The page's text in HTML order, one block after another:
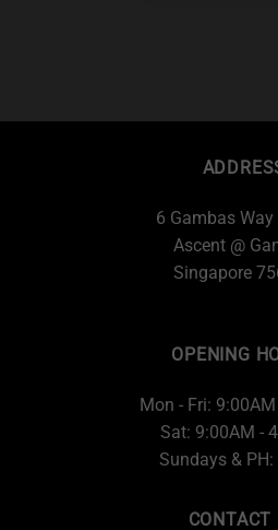
6 Gambas
Ascent @
Singapore
OPENING
Mon - Fri:
Sat: 9:00AM -
Sundays & PH:
CONTACT